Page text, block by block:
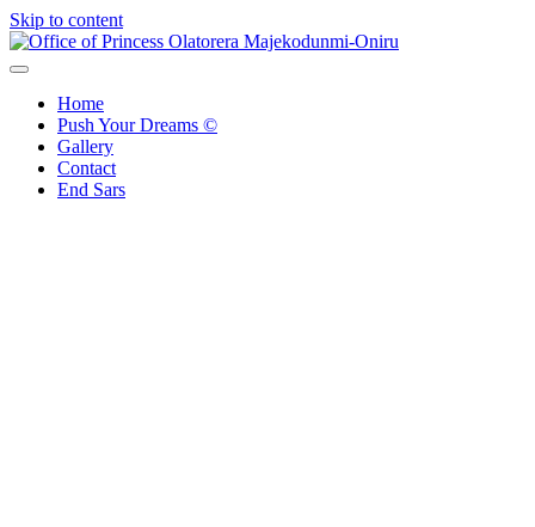
Skip to content
Home
Push Your Dreams ©
Gallery
Contact
End Sars